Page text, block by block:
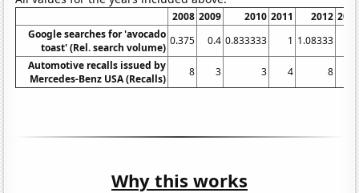
2008 2009 2010 2011 2012
Google searches for 'avocado
toast' (Rel. search volume)
0.375 0.4 0.833333 1 1.08333
Automotive recalls issued by
Mercedes-Benz USA (Recalls)
8 3 3 4 8
Why this works